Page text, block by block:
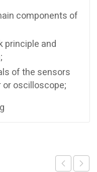
components of
principle and
of the sensors
oscilloscope;